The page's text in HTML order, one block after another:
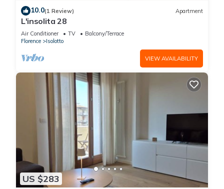
10.0(1 Review) Apartment
L'insolita 28
Air Conditioner TV
Balcony/Terrace
Florence
Isolotto
VIEW AVAILABILITY
US $283